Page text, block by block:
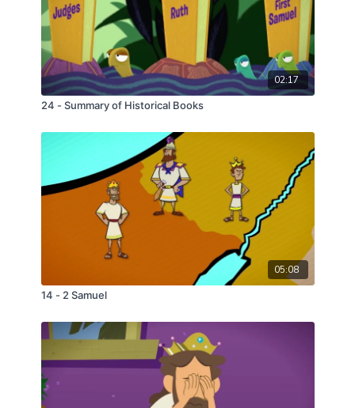
02:17
24 - Summary of Historical Books
05:08
14 - 2 Samuel